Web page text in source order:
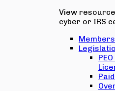
View
cyber or IRS